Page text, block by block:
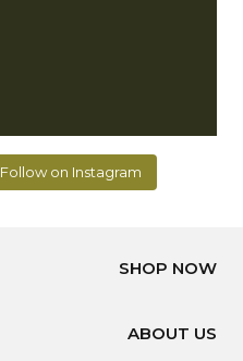
Follow on Instagram
SHOP NOW
ABOUT US